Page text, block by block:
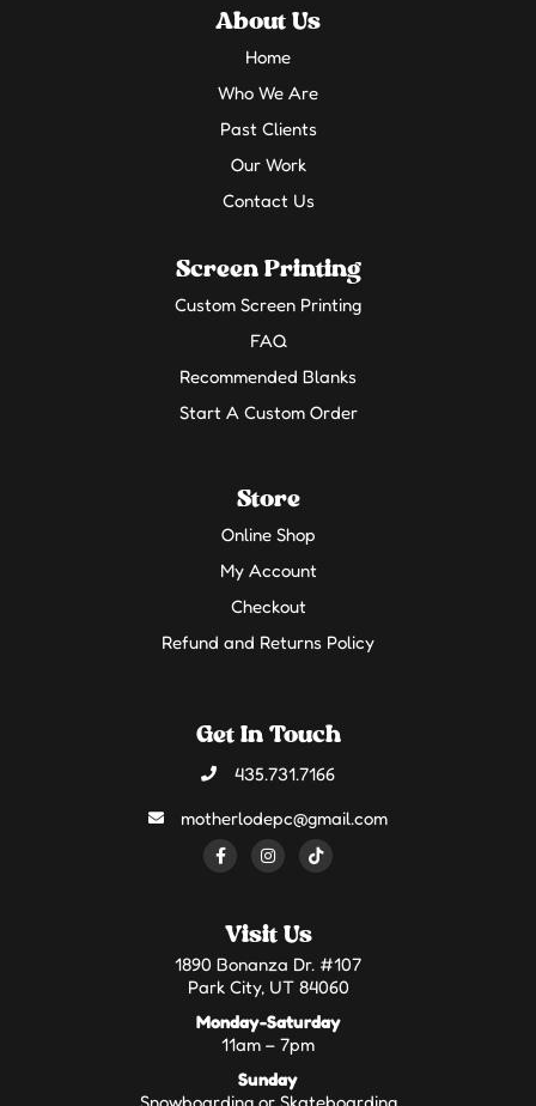
About Us
Home
Who We Are
Past Clients
Our Work
Contact Us
Screen Printing
Custom Screen Printing
FAQ
Recommended Blanks
Start A Custom Order
Store
Online Shop
My Account
Checkout
Refund and Returns Policy
Get In Touch
435.731.7166
motherlodepc@gmail.com
Visit Us
1890 Bonanza Dr. #107
Park City, UT 84060
Monday-Saturday
11am – 7pm
Sunday